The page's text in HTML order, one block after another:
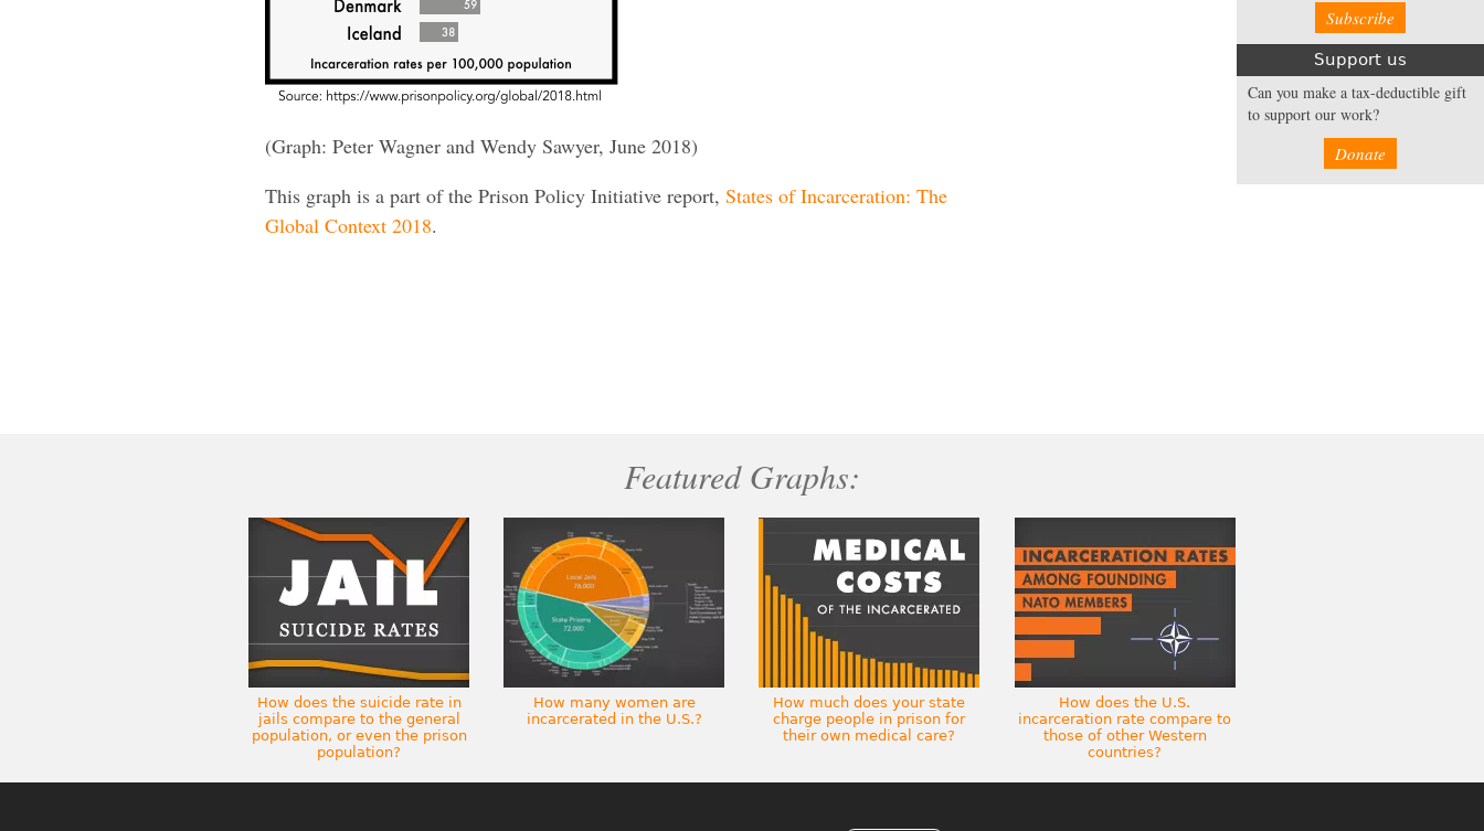
Support us
Can you make a tax-deductible gift
to support our work?
Donate
(Graph: Peter Wagner and Wendy Sawyer, June 2018)
This graph is a part of the Prison Policy Initiative report, States of Incarceration: The
Global Context 2018.
Featured Graphs:
How does the suicide rate in
jails compare to the general
population, or even the prison
population?
How many women are
incarcerated in the U.S.?
How much does your state
charge people in prison for
their own medical care?
How does the U.S.
incarceration rate compare to
those of other Western
countries?